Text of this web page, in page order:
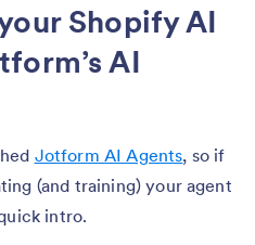
Shopify AI
AI
Jotform AI Agents, so if
(and training) your agent
intro.